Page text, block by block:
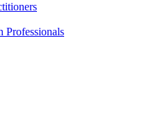
Professionals